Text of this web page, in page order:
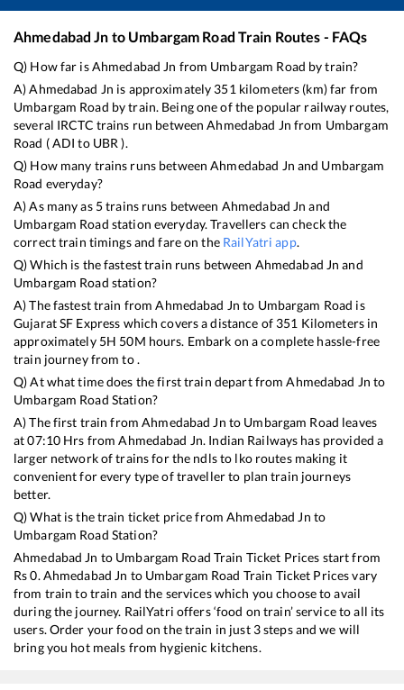
Ahmedabad Jn to Umbargam Road Train Routes - FAQs
Q) How far isAhmedabad Jn from Umbargam Road by train?
A)Ahmedabad Jn is approximately 351 kilometers (km) far from
Umbargam Road by train. Being one of the popular railway routes,
several IRCTC trains run betweenAhmedabad Jn from Umbargam
Road (ADI to UBR ).
Q) How many trains runs betweenAhmedabad Jn and Umbargam
Road everyday?
A) As many as 5trains runs between Ahmedabad Jn and
Umbargam Road station everyday. Travellers can check the
correct train timings and fare on the RailYatri app.
Q) Which is the fastest train runs between Ahmedabad Jn and
Umbargam Road station?
A) The fastest train fromAhmedabad Jn to Umbargam Road is
Gujarat SF Express which covers a distance of 351 Kilometers in
approximately 5H 50M hours. Embark on a complete hassle-free
train journey from to .
Q) At what time does the first train depart fromAhmedabad Jn to
Umbargam Road Station?
A) The first train fromAhmedabad Jn to Umbargam Road leaves
at07:10 Hrs fromAhmedabad Jn. Indian Railways has provided a
larger network of trains for the ndls to lko routes making it
convenient for every type of traveller to plan train journeys
better.
Q) What is the train ticket price fromAhmedabad Jn to
Umbargam Road Station?
Ahmedabad Jn to Umbargam Road Train Ticket Prices start from
Rs0. Ahmedabad Jn to Umbargam Road Train Ticket Prices vary
from train to train and the services which you choose to avail
during the journey. RailYatri offers ‘food on train’ service to all its
users. Order your food on the train in just 3 steps and we will
bring you hot meals from hygienic kitchens.